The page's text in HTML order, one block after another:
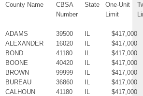
County Name
CBSA
Number
State
One-Unit
Limit
ADAMS 39500 IL
$417,000
ALEXANDER 16020 IL
$417,000
BOND 41180 IL
$417,000
BOONE 40420 IL
$417,000
BROWN 99999 IL
$417,000
BUREAU 36860 IL
$417,000
CALHOUN 41180 IL
$417,000